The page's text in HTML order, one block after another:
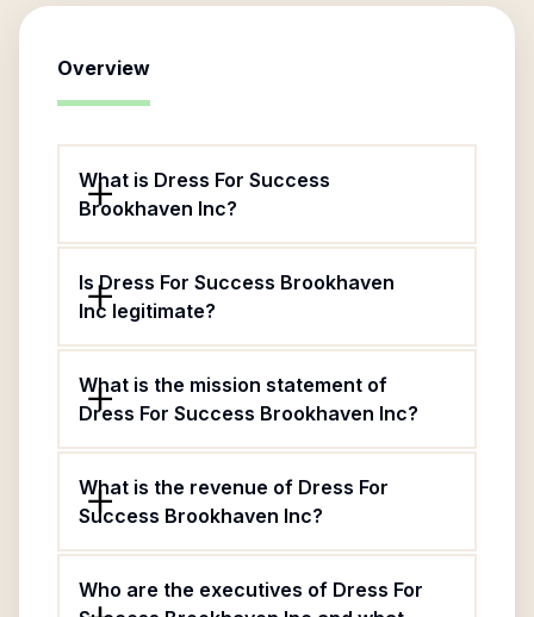
Overview
What is Dress For Success
Brookhaven Inc?
Is Dress For Success Brookhaven
Inc legitimate?
What is the mission statement of
Dress For Success Brookhaven Inc?
What is the revenue of Dress For
Success Brookhaven Inc?
Who are the executives of Dress For